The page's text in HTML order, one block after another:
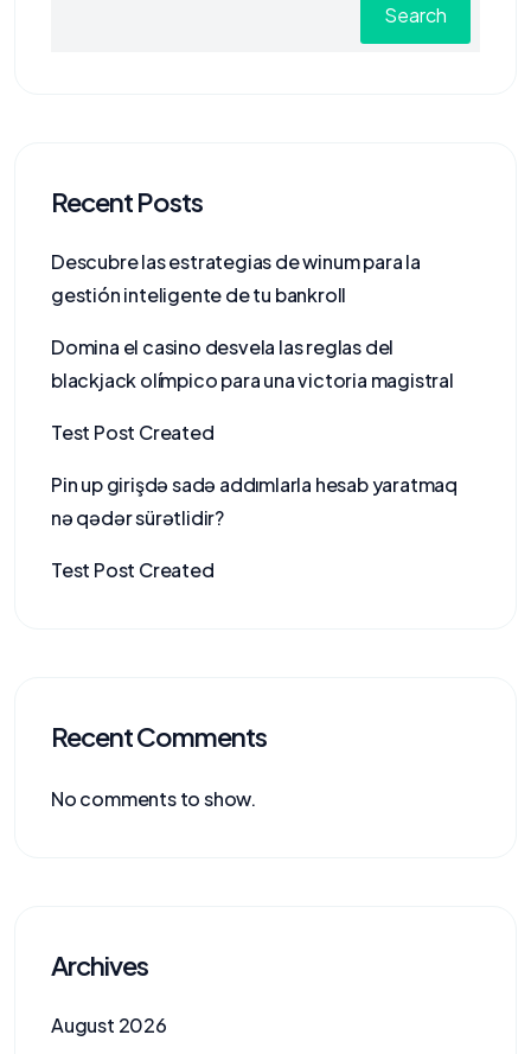
Search
Recent Posts
Descubre las estrategias de winum para la
gestión inteligente de tu bankroll
Domina el casino desvela las reglas del
blackjack olímpico para una victoria magistral
Test Post Created
Pin up girişdə sadə addımlarla hesab yaratmaq
nə qədər sürətlidir?
Test Post Created
Recent Comments
No comments to show.
Archives
August 2026